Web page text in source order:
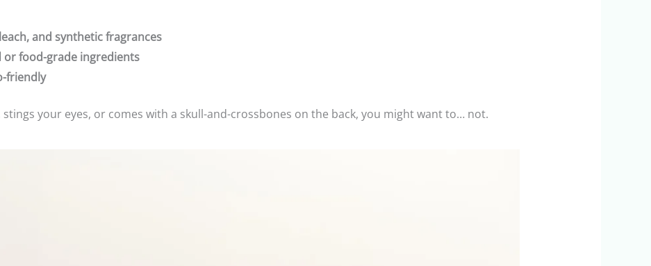
and synthetic fragrances
or food-grade ingredients
friendly
stings your eyes, or comes with a skull-and-crossbones on the back, you might want to… not.